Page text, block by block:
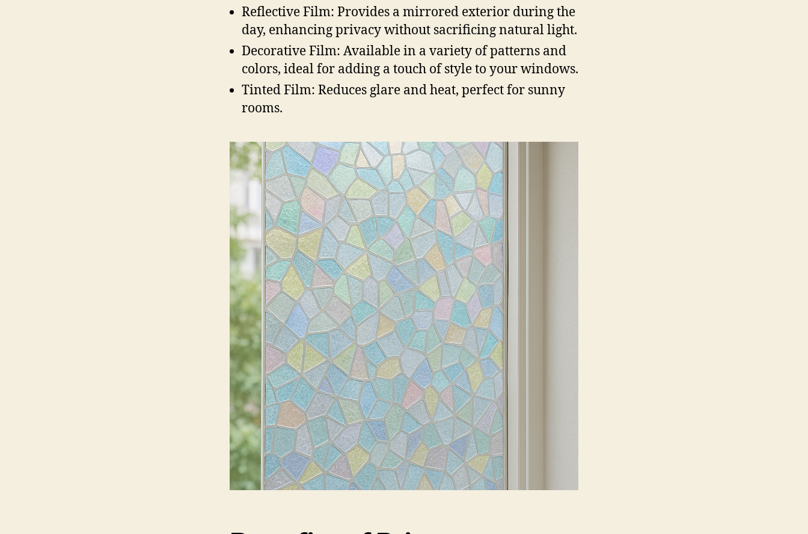
Reflective Film: Provides a mirrored exterior during the
day, enhancing privacy without sacrificing natural light.
Decorative Film: Available in a variety of patterns and
colors, ideal for adding a touch of style to your windows.
Tinted Film: Reduces glare and heat, perfect for sunny
rooms.